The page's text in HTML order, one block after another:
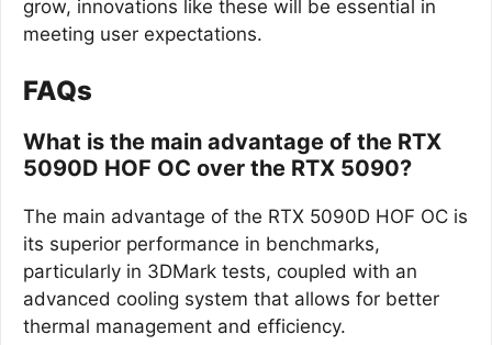
grow, innovations like these will be essential in
meeting user expectations.
FAQs
What is the main advantage of the RTX
5090D HOF OC over the RTX 5090?
The main advantage of the RTX 5090D HOF OC is
its superior performance in benchmarks,
particularly in 3DMark tests, coupled with an
advanced cooling system that allows for better
thermal management and efficiency.